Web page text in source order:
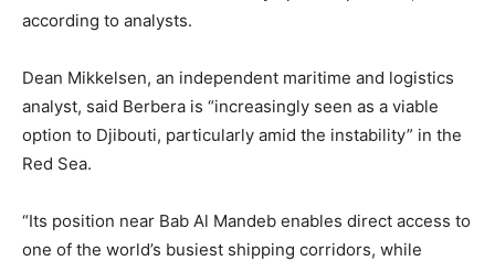
according to analysts.
Dean Mikkelsen, an independent maritime and logistics
analyst, said Berbera is “increasingly seen as a viable
option to Djibouti, particularly amid the instability” in the
Red Sea.
“Its position near Bab Al Mandeb enables direct access to
one of the world’s busiest shipping corridors, while